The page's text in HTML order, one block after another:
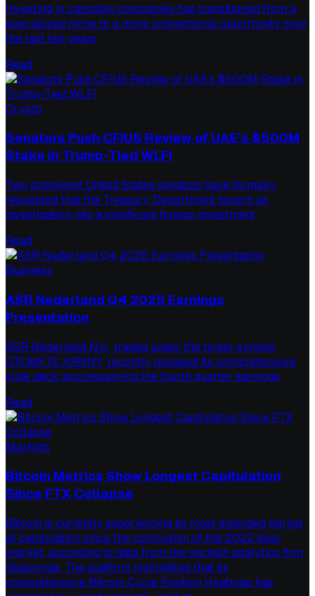
Investing in cannabis companies has transitioned from a
specialized niche to a more conventional opportunity over
the last ten years,
Read
Crypto
Senators Push CFIUS Review of UAE’s $500M
Stake in Trump-Tied WLFI
Two prominent United States senators have formally
requested that the Treasury Department launch an
investigation into a significant foreign investment
Read
Business
ASR Nederland Q4 2025 Earnings
Presentation
ASR Nederland N.V., traded under the ticker symbol
OTCMKTS:ARNNY, recently released its comprehensive
slide deck accompanying the fourth quarter earnings
Read
Markets
Bitcoin Metrics Show Longest Capitulation
Since FTX Collapse
Bitcoin is currently experiencing its most extended period
of capitulation since the conclusion of the 2022 bear
market, according to data from the onchain analytics firm
Glassnode. The platform highlighted that its
comprehensive Bitcoin Cycle Position Heatmap has